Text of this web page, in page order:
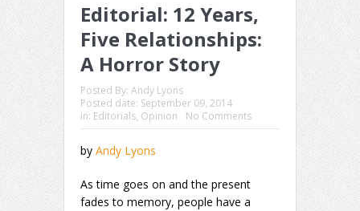
Editorial: 12 Years,
Five Relationships:
A Horror Story
Posted By: Andy Lyons
Posted date: September 09, 2014
in: Editorials, Opinion No Comments
by Andy Lyons
As time goes on and the present
fades to memory, people have a